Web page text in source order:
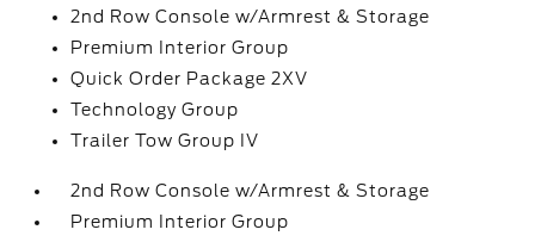
2nd Row Console w/Armrest & Storage
Premium Interior Group
Quick Order Package 2XV
Technology Group
Trailer Tow Group IV
2nd Row Console w/Armrest & Storage
Premium Interior Group